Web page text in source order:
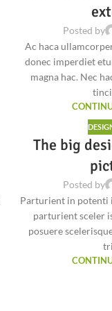
Posted by
Ac haca
donec imperdiet
magna hac. Nec
The big
Posted by
Parturient in
parturient sceler
posuere